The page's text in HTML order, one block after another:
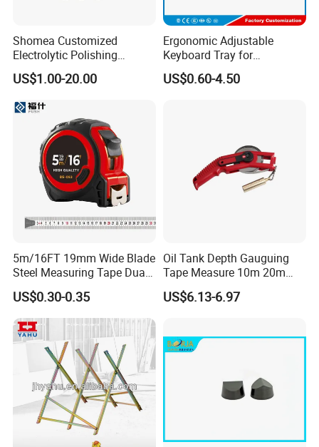
Shomea Customized
Electrolytic Polishing
Stainless Steel Pencil Point
Needle with Male Thread
US$1.00-20.00
Ergonomic Adjustable
Keyboard Tray for
Comfortable Typing
Experience Keyboard Tray
US$0.60-4.50
5m/16FT 19mm Wide Blade
Steel Measuring Tape Dual
Metric Inch Scale Shock
Resistant Rubber Protective
Case Self Lock Hand Tape
Measure for Home DIY
Measuring
US$0.30-0.35
Oil Tank Depth Gauguing
Tape Measure 10m 20m
25m 30m 50m
US$6.13-6.97